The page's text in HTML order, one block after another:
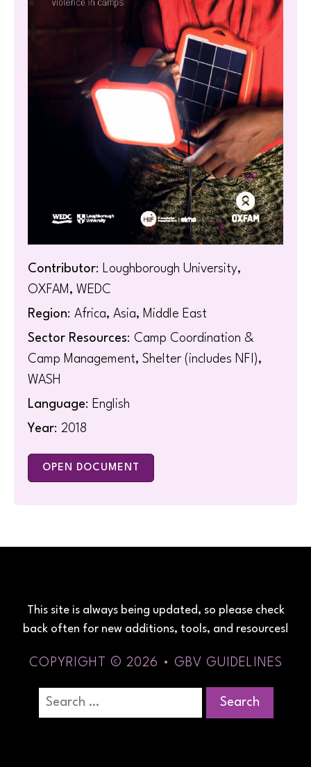
Contributor: Loughborough University,
OXFAM, WEDC
Region: Africa, Asia, Middle East
Sector Resources: Camp Coordination &
Camp Management, Shelter (includes NFI),
WASH
Language: English
Year: 2018
OPEN DOCUMENT
This site is always being updated, so please check
back often for new additions, tools, and resources!
COPYRIGHT © 2026 • GBV GUIDELINES
Search
for: